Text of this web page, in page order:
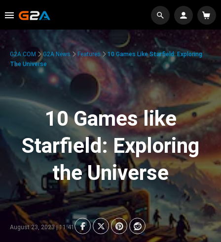
G2A.COM G2A News Features
10 Games Like Starfield: Exploring
The Universe
10 Games like
Starfield: Exploring
the Universe
August 23, 2023 | 11:41